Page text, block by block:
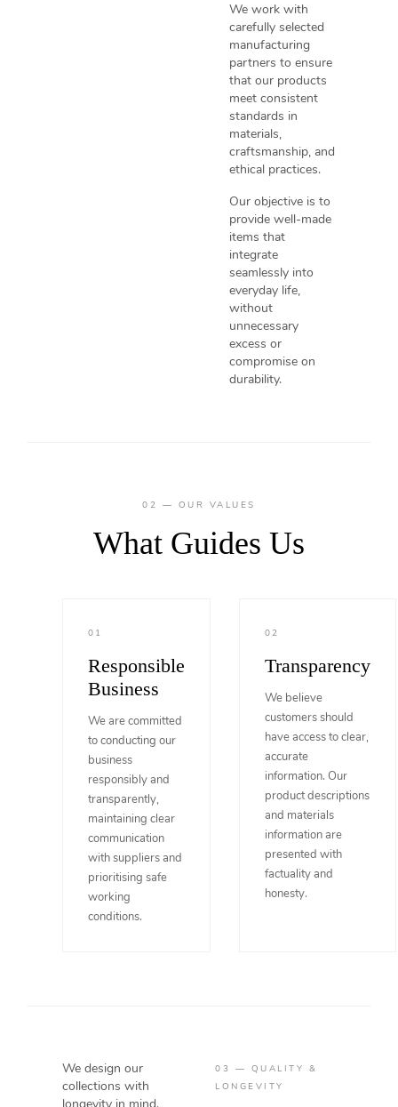
We work with
carefully selected
manufacturing
partners to ensure
that our products
meet consistent
standards in
materials,
craftsmanship, and
ethical practices.
Our objective is to
provide well-made
items that
integrate
seamlessly into
everyday life,
without
unnecessary
excess or
compromise on
durability.
02 — OUR VALUES
What Guides Us
01
Responsible
Business
We are committed
to conducting our
business
responsibly and
transparently,
maintaining clear
communication
with suppliers and
prioritising safe
working
conditions.
02
Transparency
We believe
customers should
have access to clear,
accurate
information. Our
product descriptions
and materials
information are
presented with
factuality and
honesty.
We design our
collections with
03 — QUALITY &
LONGEVITY